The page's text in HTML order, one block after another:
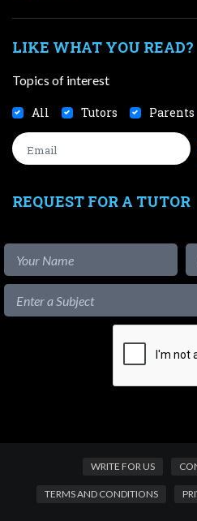
LIKE WHAT YOU READ?
Topics of interest
All Tutors Parents
REQUEST FOR A TUTOR
WRITE FOR US
TERMS AND CONDITIONS